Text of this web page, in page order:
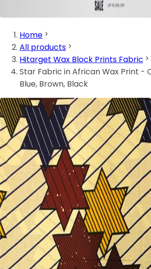
Home
All products
Hitarget Wax Block Prints Fabric
Star Fabric in African Wax Print -
Blue, Brown, Black